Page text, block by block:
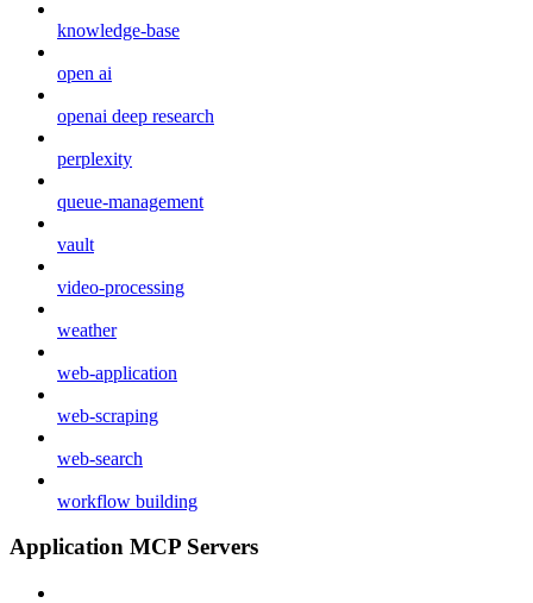
knowledge-base
open ai
openai deep research
perplexity
queue-management
vault
video-processing
weather
web-application
web-scraping
web-search
workflow building
Application MCP Servers